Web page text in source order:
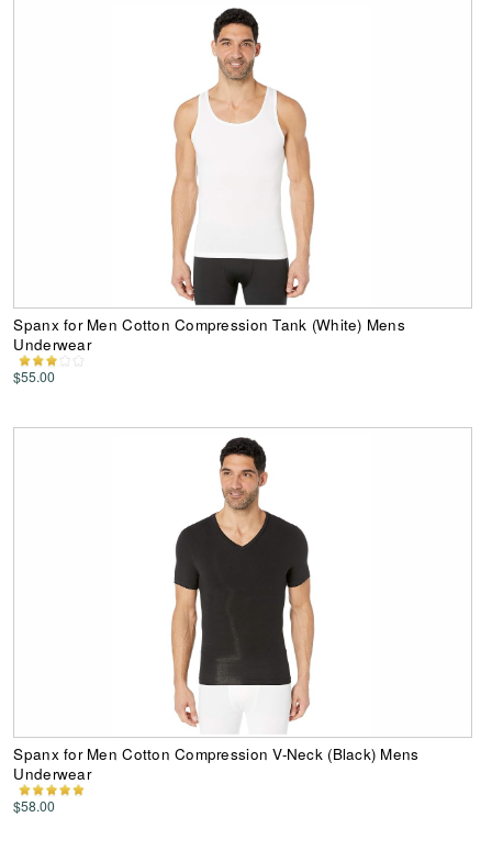
Spanx for Men Cotton Compression Tank (White) Mens
Underwear
$55.00
Spanx for Men Cotton Compression V-Neck (Black) Mens
Underwear
$58.00